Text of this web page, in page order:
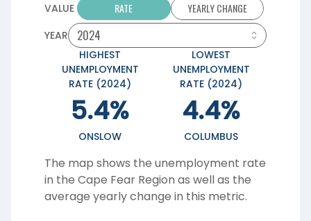
VALUE RATE YEARLY CHANGE
YEAR
HIGHEST
UNEMPLOYMENT
RATE (2024)
5.4%
ONSLOW
LOWEST
UNEMPLOYMENT
RATE (2024)
4.4%
COLUMBUS
The map shows the unemployment rate
in the Cape Fear Region as well as the
average yearly change in this metric.